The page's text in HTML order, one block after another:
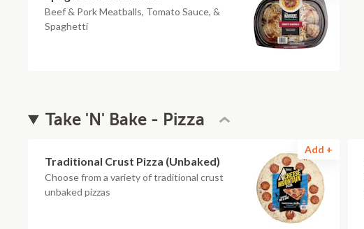
Beef & Pork Meatballs, Tomato Sauce, &
Spaghetti
Take 'N' Bake - Pizza
Traditional Crust Pizza (Unbaked)
Choose from a variety of traditional crust
unbaked pizzas
Add +